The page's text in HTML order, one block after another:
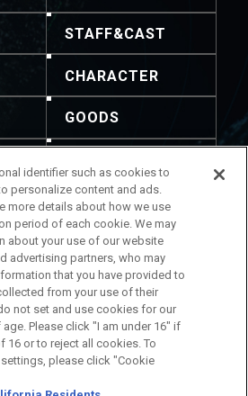
STAFF&CAST
CHARACTER
GOODS
and images is not
please refer to this contact
Company Information
identifier such as cookies to
personalize content and ads.
more details about how we use
period of each cookie. We may
about your use of our website
advertising partners, who may
that you have provided to
from your use of their
not set and use cookies for our
Please click "I am under 16" if
16 or to reject all cookies. To
please click "Cookie